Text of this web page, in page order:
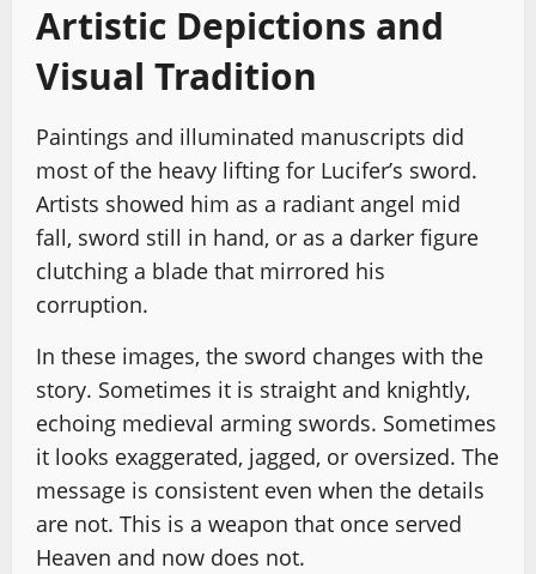
Artistic Depictions and
Visual Tradition
Paintings and illuminated manuscripts did
most of the heavy lifting for Lucifer’s sword.
Artists showed him as a radiant angel mid
fall, sword still in hand, or as a darker figure
clutching a blade that mirrored his
corruption.
In these images, the sword changes with the
story. Sometimes it is straight and knightly,
echoing medieval arming swords. Sometimes
it looks exaggerated, jagged, or oversized. The
message is consistent even when the details
are not. This is a weapon that once served
Heaven and now does not.